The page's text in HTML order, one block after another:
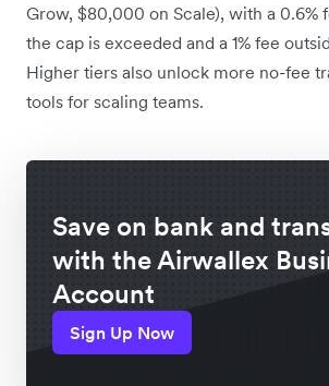
Grow, $80,000 on Scale), with a 0.6%
the cap is exceeded and a 1% fee
Higher tiers also unlock more no-fee
tools for scaling teams.
Save on bank and
with the Airwallex
Account
Sign Up Now